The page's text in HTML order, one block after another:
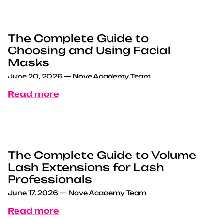
The Complete Guide to
Choosing and Using Facial
Masks
June 20, 2026 — Nove Academy Team
Read more
The Complete Guide to Volume
Lash Extensions for Lash
Professionals
June 17, 2026 — Nove Academy Team
Read more